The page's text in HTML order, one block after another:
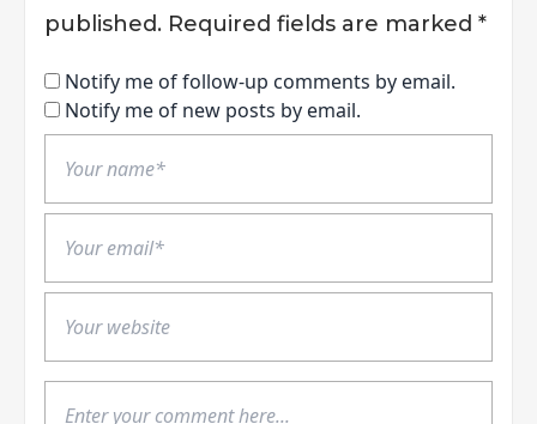
published. Required fields are marked *
Notify me of follow-up comments by email.
Notify me of new posts by email.